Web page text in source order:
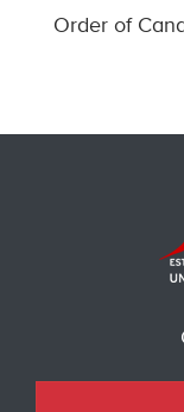
Order of